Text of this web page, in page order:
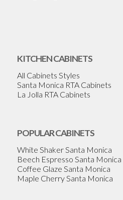
KITCHEN CABINETS
All Cabinets Styles
Santa Monica RTA Cabinets
La Jolla RTA Cabinets
POPULAR CABINETS
White Shaker Santa Monica
Beech Espresso Santa Monica
Coffee Glaze Santa Monica
Maple Cherry Santa Monica